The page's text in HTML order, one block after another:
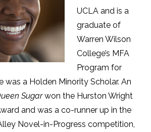
UCLA and is a
graduate of
Warren Wilson
College’s MFA
Program for
was a Holden Minority Scholar. An
Sugarwon the Hurston Wright
and was a co-runner up in the
Novel-in-Progress competition,